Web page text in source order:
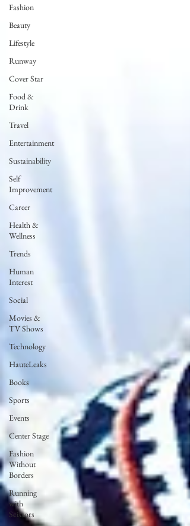
Fashion
Beauty
Lifestyle
Runway
Cover Star
Food &
Drink
Travel
Entertainment
Sustainability
Self
Improvement
Career
Health &
Wellness
Trends
Human
Interest
Social
Movies &
TV Shows
Technology
HauteLeaks
Books
Sports
Events
Center Stage
Fashion
Without
Borders
Running
with
Scissors